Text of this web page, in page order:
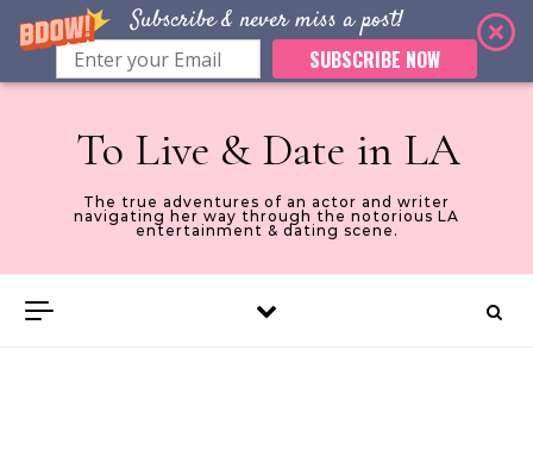
Subscribe & never miss a post!
SUBSCRIBE NOW
Skip to content
To Live & Date in LA
The true adventures of an actor and writer
navigating her way through the notorious LA
entertainment & dating scene.